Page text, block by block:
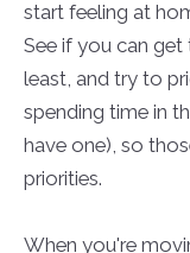
start feeling at
See if you can
least, and try to
spending time in
have one), so
priorities.
When you're